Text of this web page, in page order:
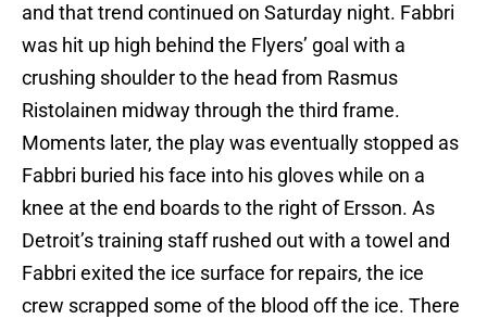
and that trend continued on Saturday night. Fabbri
was hit up high behind the Flyers’ goal with a
crushing shoulder to the head from Rasmus
Ristolainen midway through the third frame.
Moments later, the play was eventually stopped as
Fabbri buried his face into his gloves while on a
knee at the end boards to the right of Ersson. As
Detroit’s training staff rushed out with a towel and
Fabbri exited the ice surface for repairs, the ice
crew scrapped some of the blood off the ice. There